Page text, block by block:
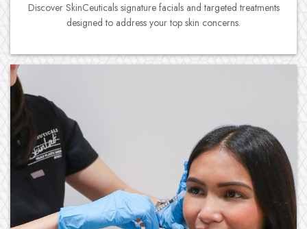
Discover SkinCeuticals signature facials and targeted treatments
designed to address your top skin concerns.